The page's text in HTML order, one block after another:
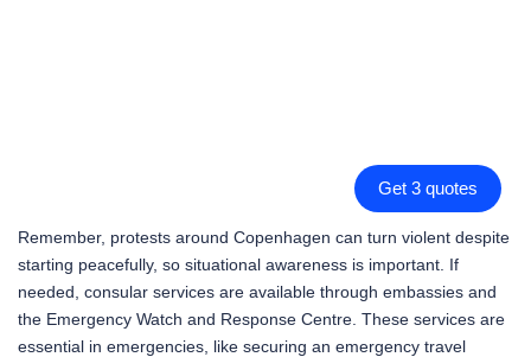
Get 3 quotes
Remember, protests around Copenhagen can turn violent despite
starting peacefully, so situational awareness is important. If
needed, consular services are available through embassies and
the Emergency Watch and Response Centre. These services are
essential in emergencies, like securing an emergency travel